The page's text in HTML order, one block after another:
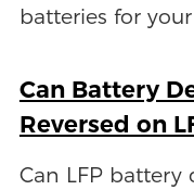
batteries for
Can Battery
Reversed on
Can LFP battery